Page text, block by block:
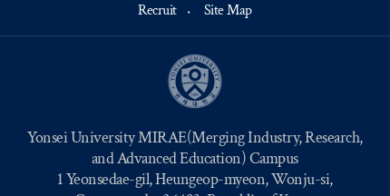
Recruit Site Map
Yonsei University MIRAE(Merging Industry, Research,
and Advanced Education) Campus
1 Yeonsedae-gil, Heungeop-myeon, Wonju-si,